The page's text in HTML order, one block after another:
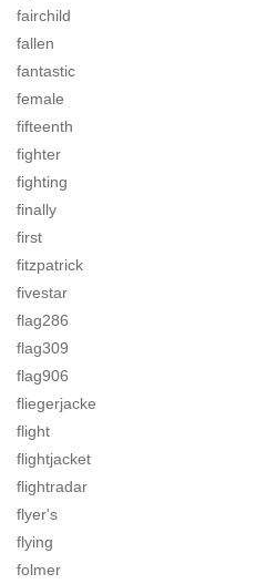
fairchild
fallen
fantastic
female
fifteenth
fighter
fighting
finally
first
fitzpatrick
fivestar
flag286
flag309
flag906
fliegerjacke
flight
flightjacket
flightradar
flyer's
flying
folmer